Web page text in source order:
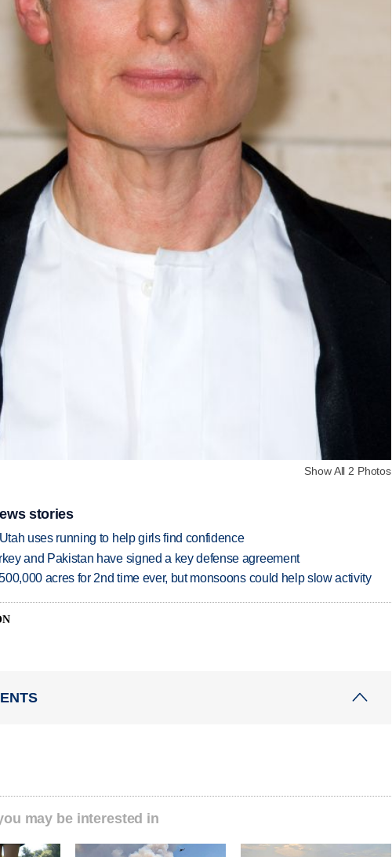
Show All 2 Photos
stories
uses running to help girls find confidence
and Pakistan have signed a key defense agreement
acres for 2nd time ever, but monsoons could help slow activity
may be interested in